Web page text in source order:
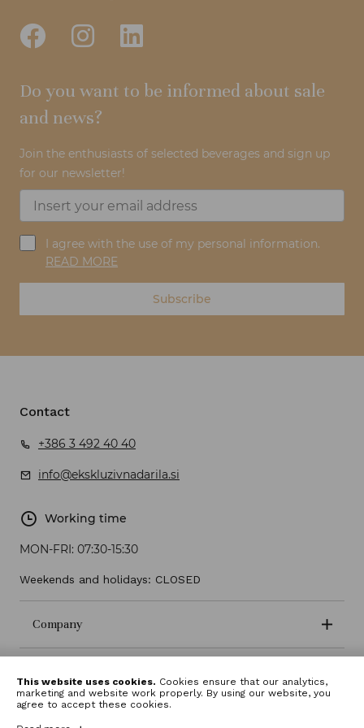
Do you want to be informed about sale
and news?
Join the enthusiasts of selected beverages and sign up
for our newsletter!
I agree with the use of my personal information.
READ MORE
Subscribe
Contact
+386 3 492 40 40
info@ekskluzivnadarila.si
Working time
MON-FRI: 07:30-15:30
Weekends and holidays: CLOSED
Company
This website uses cookies. Cookies ensure that our analytics,
marketing and website work properly. By using our website, you
agree to accept these cookies.